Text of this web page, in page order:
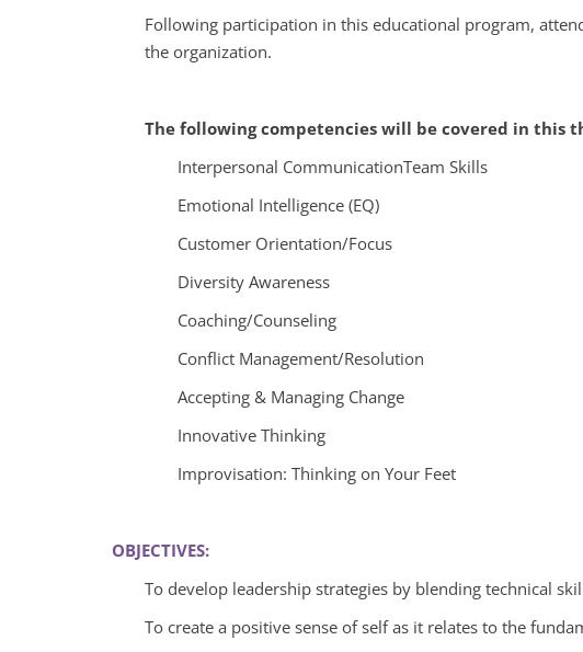
Following participation in this educational program,
the organization.
The following competencies will be covered in this
Interpersonal CommunicationTeam Skills
Emotional Intelligence (EQ)
Customer Orientation/Focus
Diversity Awareness
Coaching/Counseling
Conflict Management/Resolution
Accepting & Managing Change
Innovative Thinking
Improvisation: Thinking on Your Feet
OBJECTIVES:
To develop leadership strategies by blending technical
To create a positive sense of self as it relates to the